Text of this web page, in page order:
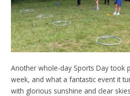
Another whole-day Sports Day took
week, and what a fantastic event it
with glorious sunshine and clear